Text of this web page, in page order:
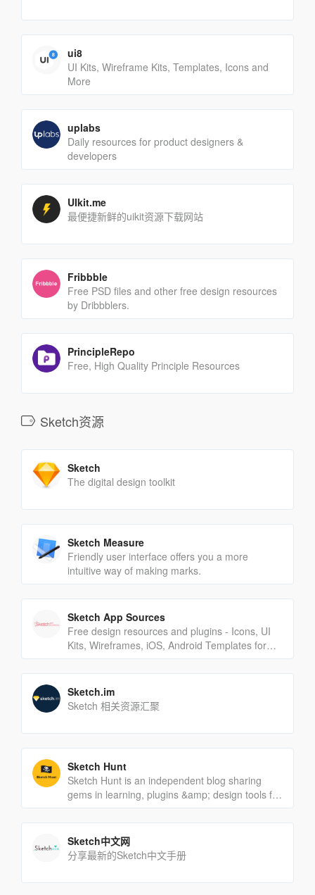
ui8
UI Kits, Wireframe Kits, Templates, Icons and
More
uplabs
Daily resources for product designers &
developers
UIkit.me
最便捷新鲜的uikit资源下载网站
Fribbble
Free PSD files and other free design resources
by Dribbblers.
PrincipleRepo
Free, High Quality Principle Resources
Sketch资源
Sketch
The digital design toolkit
Sketch Measure
Friendly user interface offers you a more
intuitive way of making marks.
Sketch App Sources
Free design resources and plugins - Icons, UI
Kits, Wireframes, iOS, Android Templates for
Sketch
Sketch.im
Sketch 相关资源汇聚
Sketch Hunt
Sketch Hunt is an independent blog sharing
gems in learning, plugins &amp; design tools for
fans of Sketch app.
Sketch中文网
分享最新的Sketch中文手册